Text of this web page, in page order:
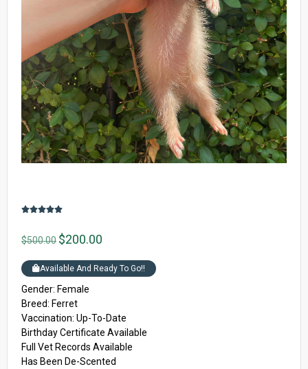
$500.00 $200.00
Available And Ready To Go!!
Gender: Female
Breed: Ferret
Vaccination: Up-To-Date
Birthday Certificate Available
Full Vet Records Available
Has Been De-Scented